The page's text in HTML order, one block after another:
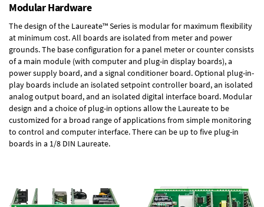
Modular Hardware
The design of the Laureate™ Series is modular for maximum flexibility
at minimum cost. All boards are isolated from meter and power
grounds. The base configuration for a panel meter or counter consists
of a main module (with computer and plug-in display boards), a
power supply board, and a signal conditioner board.Optional plug-in-
play boards include an isolated setpoint controller board, an isolated
analog output board, and an isolated digital interface board. Modular
design and a choice of plug-in options allow the Laureate to be
customized for a broad range of applications from simple monitoring
to control and computer interface. There can be up to five plug-in
boards in a 1/8 DIN Laureate.